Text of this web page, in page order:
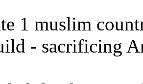
1 muslim
- sacrificing